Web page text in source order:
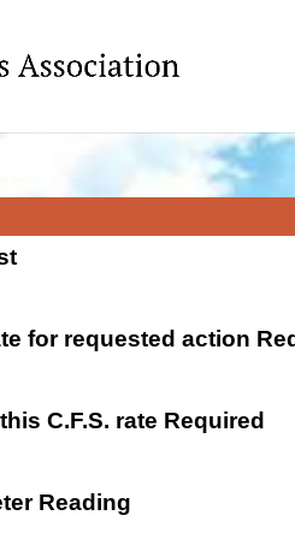
for requested action
C.F.S. rate Required
Reading